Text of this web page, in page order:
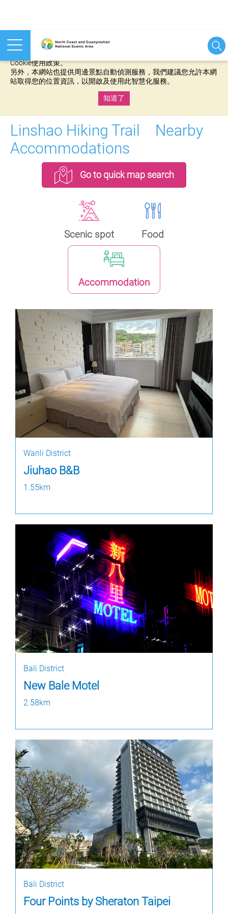
本網站使用cookies等相關技術以持續優化網站服務，並有助於為
Cookie使用政策。
另外，本網站也提供周邊景點自動偵測服務，我們建議您允許本網
站取得您的位置資訊，以開啟及使用此智慧化服務。
知道了
Linshao Hiking Trail Nearby
Accommodations
Go to quick map search
Scenic spot Food
Accommodation
Wanli District
Jiuhao B&B
1.55km
Bali District
New Bale Motel
2.58km
Bali District
Four Points by Sheraton Taipei